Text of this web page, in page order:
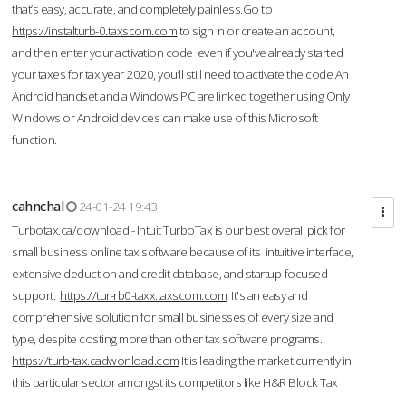
that’s easy, accurate, and completely painless.Go to
https://instalturb-0.taxscom.comto sign in or create an account,
and then enter your activation code even if you've already started
your taxes for tax year 2020, you’ll still need to activate the code An
Android handset and a Windows PC are linked together using Only
Windows or Android devices can make use of this Microsoft
function.
cahnchal
24-01-24 19:43
Turbotax.ca/download - Intuit TurboTax is our best overall pick for
small business online tax software because of its intuitive interface,
extensive deduction and credit database, and startup-focused
support. https://tur-rb0-taxx.taxscom.com It's an easy and
comprehensive solution for small businesses of every size and
type, despite costing more than other tax software programs.
https://turb-tax.cadwonload.com It is leading the market currently in
this particular sector amongst its competitors like H&R Block Tax